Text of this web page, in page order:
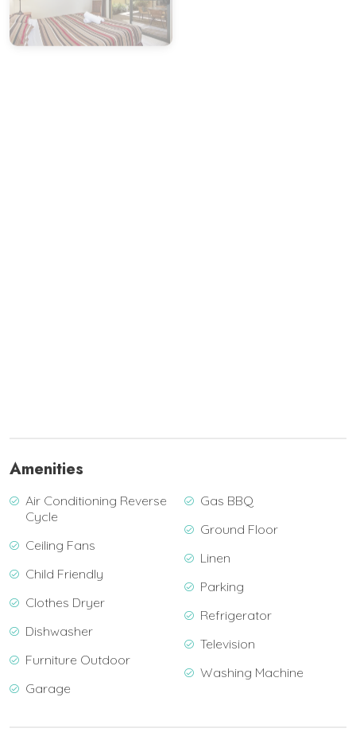
Please report any cleaning or maintenance concerns
within 24 hours of arrival.
Amenities
Air Conditioning Reverse
Cycle
Ceiling Fans
Child Friendly
Clothes Dryer
Dishwasher
Furniture Outdoor
Garage
Gas BBQ
Ground Floor
Linen
Parking
Refrigerator
Television
Washing Machine